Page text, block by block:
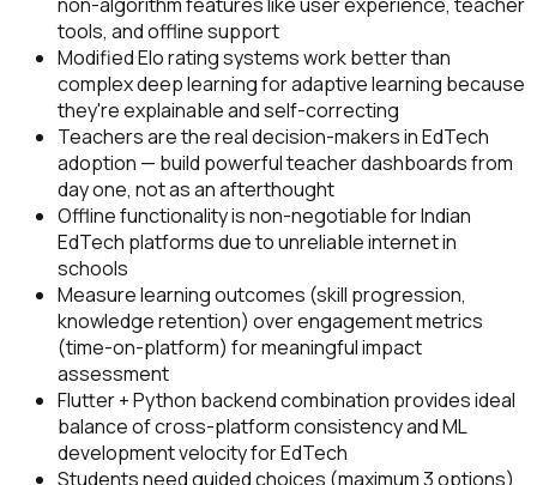
tools, and offline support
Modified Elo rating systems work better than
complex deep learning for adaptive learning because
they're explainable and self-correcting
Teachers are the real decision-makers in EdTech
adoption — build powerful teacher dashboards from
day one, not as an afterthought
Offline functionality is non-negotiable for Indian
EdTech platforms due to unreliable internet in
schools
Measure learning outcomes (skill progression,
knowledge retention) over engagement metrics
(time-on-platform) for meaningful impact
assessment
Flutter + Python backend combination provides ideal
balance of cross-platform consistency and ML
development velocity for EdTech
Students need guided choices (maximum 3 options)